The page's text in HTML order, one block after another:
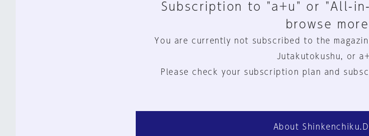
Subscription to "a+u" or "All-
browse
You are currently not subscribed to the
Jutakutokushu, or
Please check your subscription plan and
About